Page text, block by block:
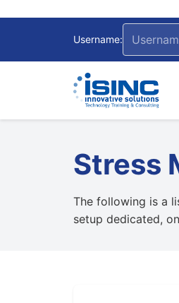
Username:
Stress
The following is a
setup dedicated,